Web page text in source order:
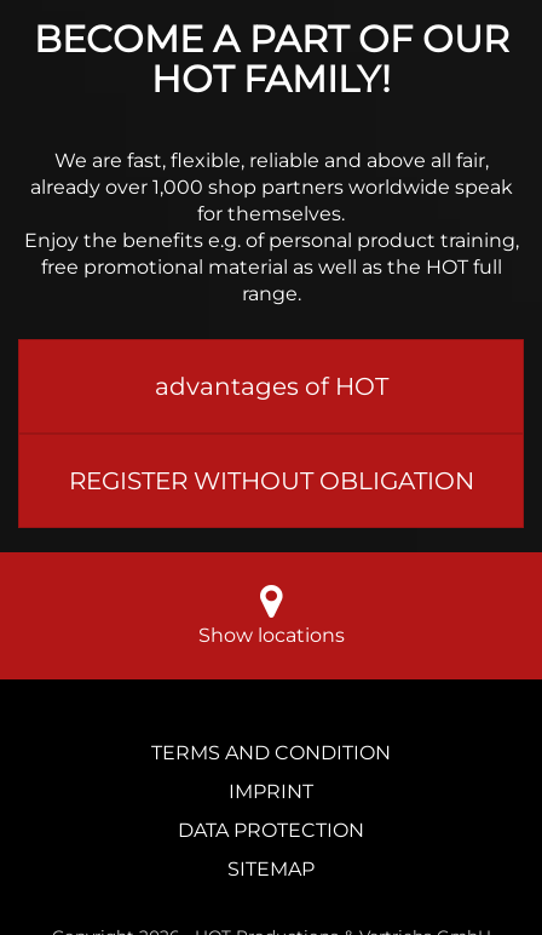
BECOME A PART OF OUR
HOT FAMILY!
We are fast, flexible, reliable and above all fair,
already over 1,000 shop partners worldwide speak
for themselves.
Enjoy the benefits e.g. of personal product training,
free promotional material as well as the HOT full
range.
advantages of HOT
REGISTER WITHOUT OBLIGATION
Show locations
TERMS AND CONDITION
IMPRINT
DATA PROTECTION
SITEMAP